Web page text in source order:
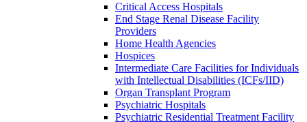
Critical Access Hospitals
End Stage Renal Disease Facility
Providers
Home Health Agencies
Hospices
Intermediate Care Facilities for Individuals
with Intellectual Disabilities (ICFs/IID)
Organ Transplant Program
Psychiatric Hospitals
Psychiatric Residential Treatment Facility